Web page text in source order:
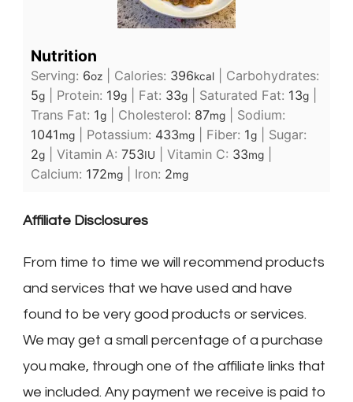
Nutrition
Serving: 6oz Calories: 396kcal
Carbohydrates:
5g Protein: 19g Fat: 33g Saturated Fat: 13g
Trans Fat: 1g Cholesterol: 87mg
Sodium:
1041mg Potassium: 433mg Fiber: 1g
Sugar:
2g Vitamin A: 753IU Vitamin C: 33mg
Calcium: 172mg Iron: 2mg
Affiliate Disclosures
From time to time we will recommend products
and services that we have used and have
found to be very good products or services.
We may get a small percentage of a purchase
you make, through one of the affiliate links that
we included. Any payment we receive is paid to